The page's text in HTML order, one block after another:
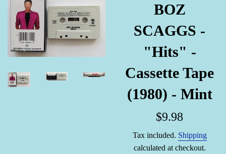
BOZ
SCAGGS -
"Hits" -
Cassette Tape
(1980) - Mint
Regular
$9.98
Tax included. Shipping
calculated at checkout.